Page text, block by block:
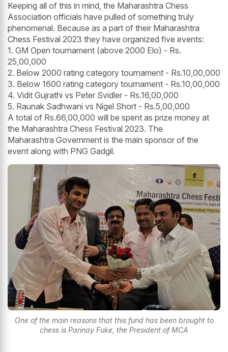
Keeping all of this in mind, the Maharashtra Chess
Association officials have pulled of something truly
phenomenal. Because as a part of their Maharashtra
Chess Festival 2023 they have organized five events:
1. GM Open tournament (above 2000 Elo) - Rs.
25,00,000
2. Below 2000 rating category tournament - Rs.10,00,000
3. Below 1600 rating category tournament - Rs.10,00,000
4. Vidit Gujrathi vs Peter Svidler - Rs.16,00,000
5. Raunak Sadhwani vs Nigel Short - Rs.5,00,000
A total of Rs.66,00,000 will be spent as prize money at
the Maharashtra Chess Festival 2023. The
Maharashtra Government is the main sponsor of the
event along with PNG Gadgil.
One of the main reasons that this fund has been brought to
chess is Parinay Fuke, the President of MCA